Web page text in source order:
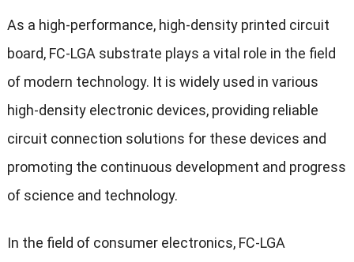
As a high-performance, high-density printed circuit
board, FC-LGA substrate plays a vital role in the field
of modern technology. It is widely used in various
high-density electronic devices, providing reliable
circuit connection solutions for these devices and
promoting the continuous development and progress
of science and technology.
In the field of consumer electronics, FC-LGA